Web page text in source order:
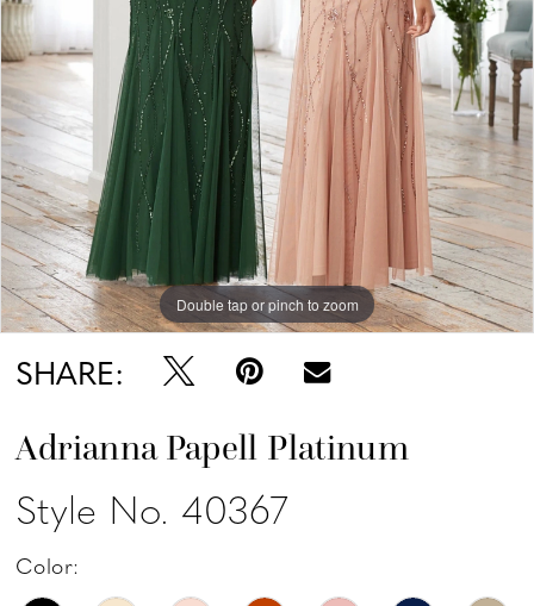
Double tap or pinch to zoom
SHARE:
Adrianna Papell Platinum
Style No. 40367
Color: